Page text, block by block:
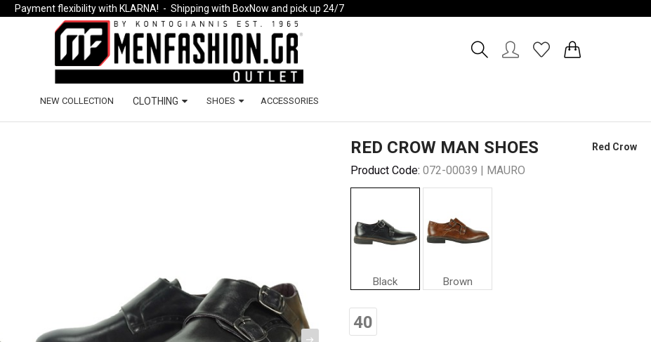
Payment flexibility with KLARNA! - Shipping with BoxNow and pick up 24/7
AccountWishlist
NEW COLLECTION CLOTHING SHOES ACCESSORIES
RED CROW MAN SHOES
Product Code: 072-00039 | MAURO
Red Crow
Black
Brown
40